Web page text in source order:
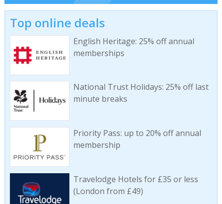
Top online deals
English Heritage: 25% off annual
memberships
National Trust Holidays: 25% off last
minute breaks
Priority Pass: up to 20% off annual
membership
Travelodge Hotels for £35 or less
(London from £49)